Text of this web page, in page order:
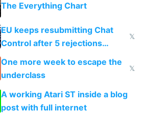
The Everything Chart
EU keeps resubmitting Chat
Control after 5 rejections
proving it's undemocratic
𝕏
One more week to escape the
underclass
𝕏
A working Atari ST inside a blog
post with full internet